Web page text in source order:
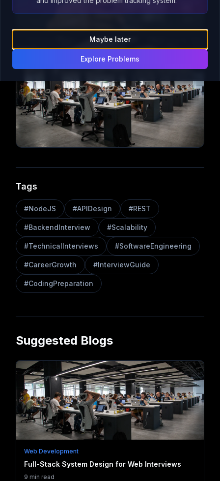
Tags
#NodeJS #APIDesign #REST
#BackendInterview #Scalability
#TechnicalInterviews #SoftwareEngineering
#CareerGrowth #InterviewGuide
#CodingPreparation
Suggested Blogs
Web Development
Full-Stack System Design for Web Interviews
9 min read
Maybe later
Explore Problems